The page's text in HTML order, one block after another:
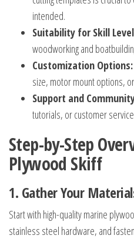
intended.
Suitability for Skill
woodworking and
Customization Options:
size, motor mount options,
Support and
tutorials, or customer
Step-by-Step
Plywood Skiff
1. Gather Your
Start with high-quality marine
stainless steel hardware, and